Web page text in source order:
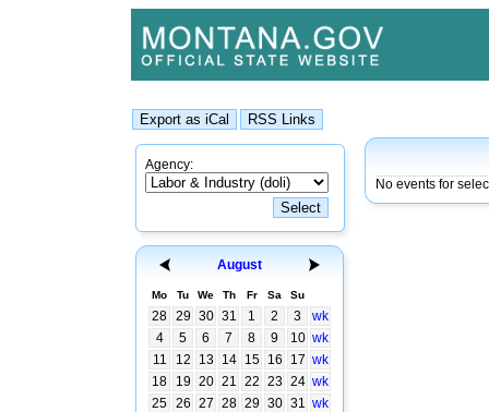
Agency:
August
Mo Tu We Th Fr Sa Su
28 29 30 31 1 2 3
wk
4
5 6 7 8 9 10 wk
11
12 13 14 15 16 17 wk
18
19 20 21 22 23 24 wk
25 26 27 28 29 30 31 wk
No events for